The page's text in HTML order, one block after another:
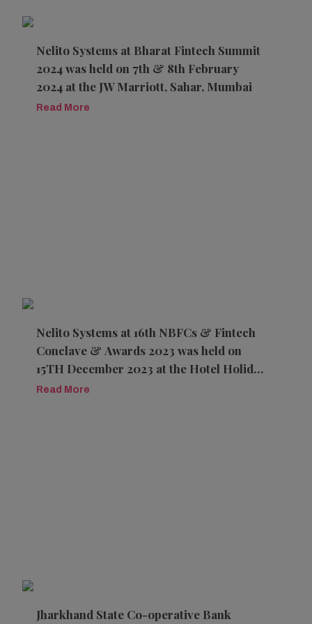
Nelito Systems at Bharat Fintech Summit
2024 was held on 7th & 8th February
2024 at the JW Marriott, Sahar, Mumbai
Read More
Nelito Systems at 16th NBFCs & Fintech
Conclave & Awards 2023 was held on
15TH December 2023 at the Hotel Holiday
Inn, Aerocity, New Delhi
Read More
Jharkhand State Co-operative Bank